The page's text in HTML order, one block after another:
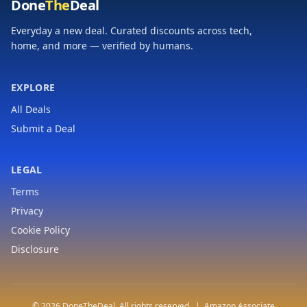
DoneTheDeal
Everyday a new deal. Curated discounts across tech,
home, and more — verified by humans.
EXPLORE
All Deals
Submit a Deal
LEGAL
Terms
Privacy
Cookie Policy
Disclosure